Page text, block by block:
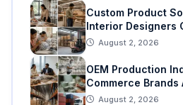
Custom Product
Interior Designers
Home Decor
August 2, 2026
OEM Production
Commerce
Manufacturing
August 2, 2026